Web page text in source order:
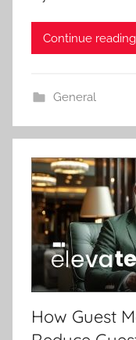
Continue reading
General
How Guest